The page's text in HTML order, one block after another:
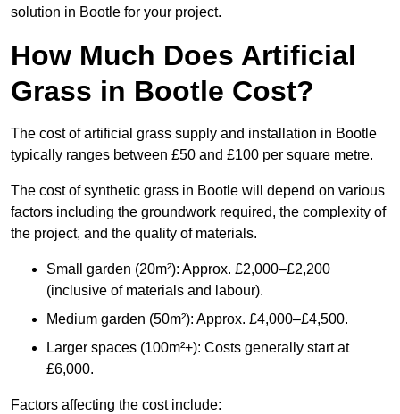
solution in Bootle for your project.
How Much Does Artificial
Grass in Bootle Cost?
The cost of artificial grass supply and installation in Bootle
typically ranges between £50 and £100 per square metre.
The cost of synthetic grass in Bootle will depend on various
factors including the groundwork required, the complexity of
the project, and the quality of materials.
Small garden (20m²): Approx. £2,000–£2,200
(inclusive of materials and labour).
Medium garden (50m²): Approx. £4,000–£4,500.
Larger spaces (100m²+): Costs generally start at
£6,000.
Factors affecting the cost include: